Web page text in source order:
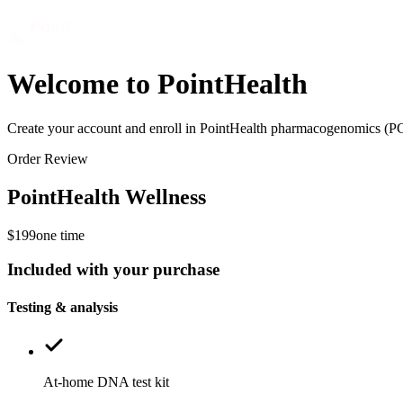
Welcome to PointHealth
Create your account and enroll in PointHealth pharmacogenomics
Order Review
PointHealth Wellness
$199one time
Included with your purchase
Testing & analysis
At-home DNA test kit